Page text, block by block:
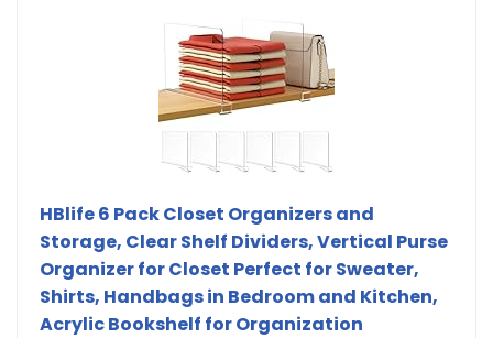
HBlife 6 Pack Closet Organizers and
Storage, Clear Shelf Dividers, Vertical Purse
Organizer for Closet Perfect for Sweater,
Shirts, Handbags in Bedroom and Kitchen,
Acrylic Bookshelf for Organization